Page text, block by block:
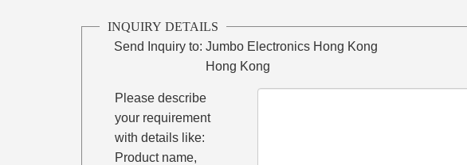
INQUIRY DETAILS
Send Inquiry to: Jumbo Electronics Hong Kong
Hong Kong
Please describe
your requirement
with details like:
Product name,